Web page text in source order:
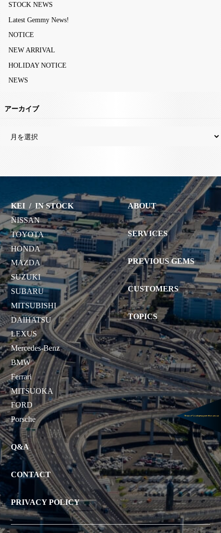
STOCK NEWS
Latest Gemmy News!
NOTICE
NEW ARRIVAL
HOLIDAY NOTICE
NEWS
アーカイブ
KEI /IN STOCK
NISSAN
TOYOTA
HONDA
MAZDA
SUZUKI
SUBARU
MITSUBISHI
DAIHATSU
LEXUS
Mercedes-Benz
BMW
Ferrari
MITSUOKA
FORD
Porsche
ABOUT
SERVICES
PREVIOUS GEMS
CUSTOMERS
TOPICS
Q&A
CONTACT
PRIVACY POLICY